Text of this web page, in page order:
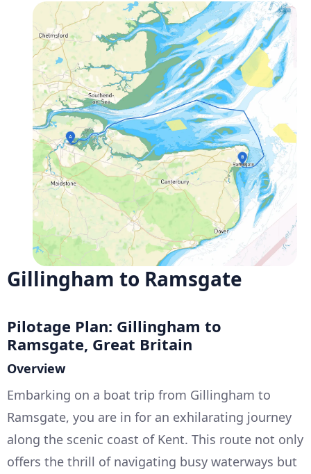
Gillingham to Ramsgate
Pilotage Plan: Gillingham to
Ramsgate, Great Britain
Overview
Embarking on a boat trip from Gillingham to
Ramsgate, you are in for an exhilarating journey
along the scenic coast of Kent. This route not only
offers the thrill of navigating busy waterways but